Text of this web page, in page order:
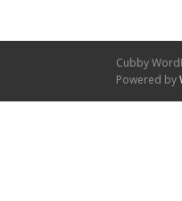
Cubby
Powered by